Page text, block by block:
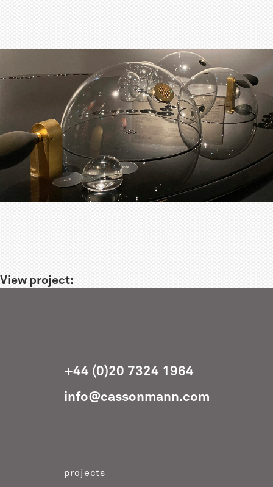
View project:
+44 (0)20 7324 1964
info@cassonmann.com
projects